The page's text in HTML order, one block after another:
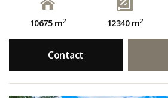
10675 m2 12340 m2
Contact